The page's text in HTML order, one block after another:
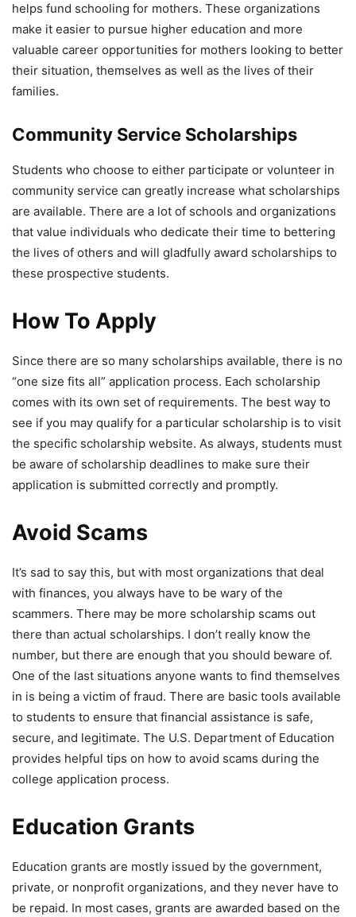
helps fund schooling for mothers. These organizations
make it easier to pursue higher education and more
valuable career opportunities for mothers looking to better
their situation, themselves as well as the lives of their
families.
Community Service Scholarships
Students who choose to either participate or volunteer in
community service can greatly increase what scholarships
are available. There are a lot of schools and organizations
that value individuals who dedicate their time to bettering
the lives of others and will gladfully award scholarships to
these prospective students.
How To Apply
Since there are so many scholarships available, there is no
“one size fits all” application process. Each scholarship
comes with its own set of requirements. The best way to
see if you may qualify for a particular scholarship is to visit
the specific scholarship website. As always, students must
be aware of scholarship deadlines to make sure their
application is submitted correctly and promptly.
Avoid Scams
It’s sad to say this, but with most organizations that deal
with finances, you always have to be wary of the
scammers. There may be more scholarship scams out
there than actual scholarships. I don’t really know the
number, but there are enough that you should beware of.
One of the last situations anyone wants to find themselves
in is being a victim of fraud. There are basic tools available
to students to ensure that financial assistance is safe,
secure, and legitimate. The U.S. Department of Education
provides helpful tips on how to avoid scams during the
college application process.
Education Grants
Education grants are mostly issued by the government,
private, or nonprofit organizations, and they never have to
be repaid. In most cases, grants are awarded based on the